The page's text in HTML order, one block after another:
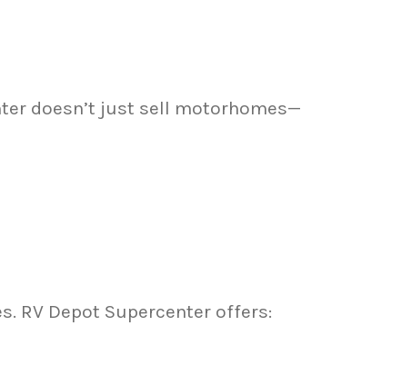
doesn’t just sell motorhomes—
RV Depot Supercenter offers: